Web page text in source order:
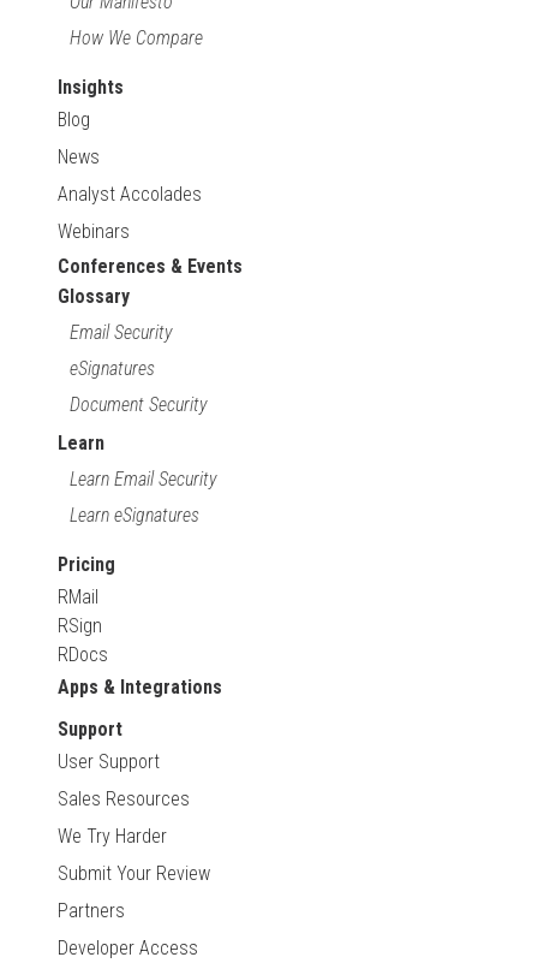
How We Compare
Insights
Blog
News
Analyst Accolades
Webinars
Conferences & Events
Glossary
Email Security
eSignatures
Document Security
Learn
Learn Email Security
Learn eSignatures
Pricing
RMail
RSign
RDocs
Apps & Integrations
Support
User Support
Sales Resources
We Try Harder
Submit Your Review
Partners
Developer Access